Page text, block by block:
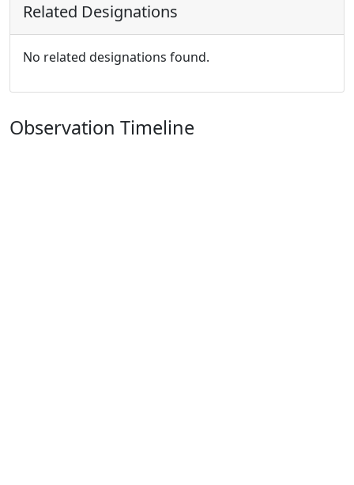
Related Designations
No related designations found.
Observation Timeline